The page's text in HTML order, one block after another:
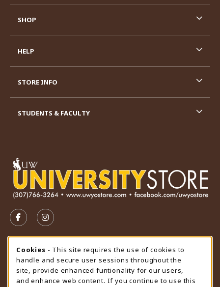
FOLLOW US ON FACEBOOK (OPENS IN A NEW TAB)
FOLLOW US ON INSTAGRAM (OPENS IN A
STORE HOURS
Saturday
CLOSED
view all store hours
SHOP
HELP
STORE INFO
STUDENTS & FACULTY
Cookie Usage Notification
Cookies - This site requires the use of cookies to
handle and secure user sessions throughout the
site, provide enhanced funtionality for our users,
and enhance web content. If you continue to use this